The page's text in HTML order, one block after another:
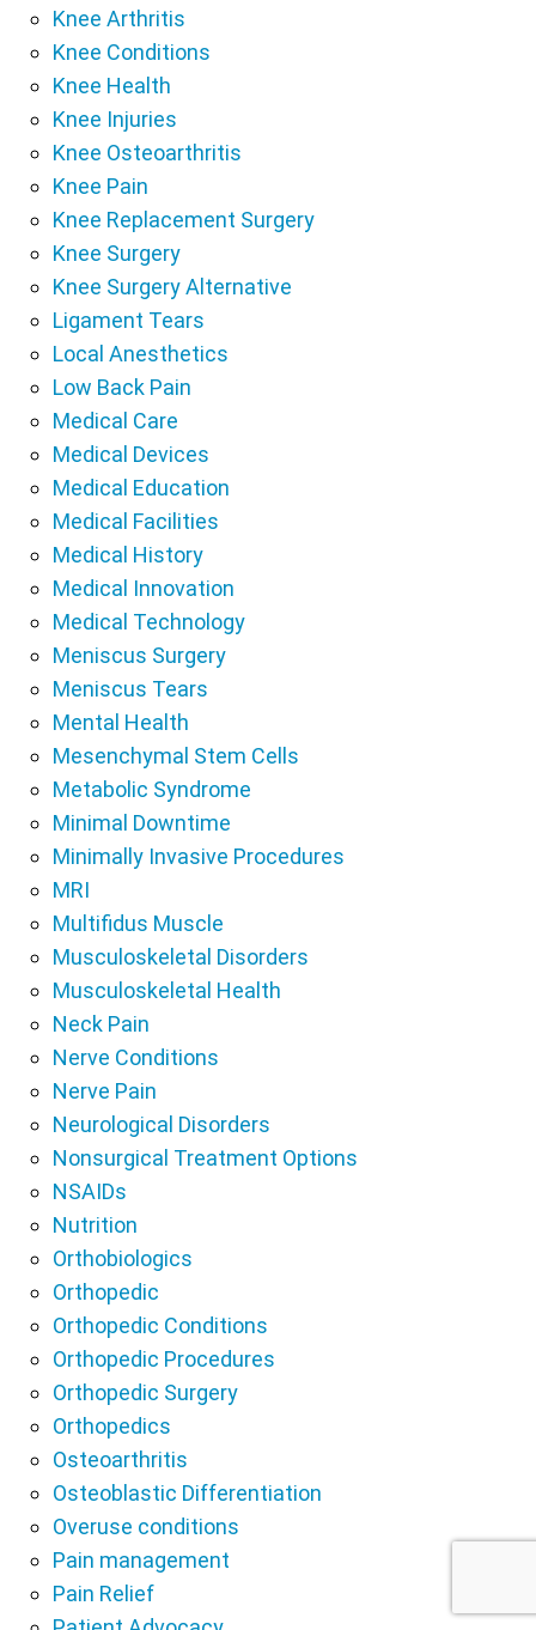
Knee Arthritis
Knee Conditions
Knee Health
Knee Injuries
Knee Osteoarthritis
Knee Pain
Knee Replacement Surgery
Knee Surgery
Knee Surgery Alternative
Ligament Tears
Local Anesthetics
Low Back Pain
Medical Care
Medical Devices
Medical Education
Medical Facilities
Medical History
Medical Innovation
Medical Technology
Meniscus Surgery
Meniscus Tears
Mental Health
Mesenchymal Stem Cells
Metabolic Syndrome
Minimal Downtime
Minimally Invasive Procedures
MRI
Multifidus Muscle
Musculoskeletal Disorders
Musculoskeletal Health
Neck Pain
Nerve Conditions
Nerve Pain
Neurological Disorders
Nonsurgical Treatment Options
NSAIDs
Nutrition
Orthobiologics
Orthopedic
Orthopedic Conditions
Orthopedic Procedures
Orthopedic Surgery
Orthopedics
Osteoarthritis
Osteoblastic Differentiation
Overuse conditions
Pain management
Pain Relief